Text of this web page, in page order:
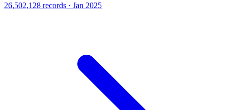
26,502,128 records · Jan 2025